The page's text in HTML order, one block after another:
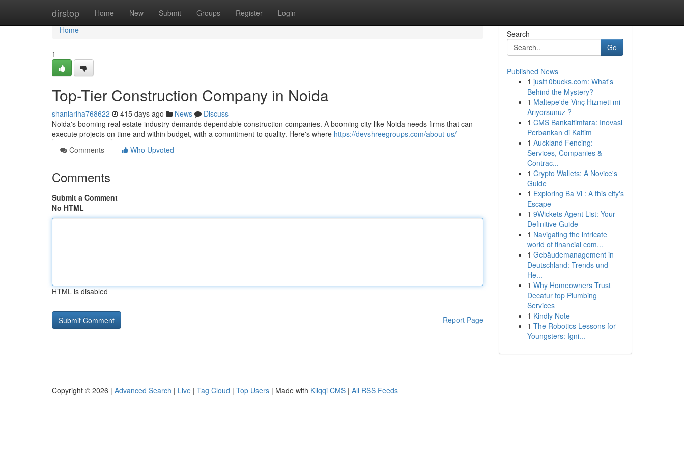
dirstop Home New Submit Groups Register Login
Home
Home
1
Top-Tier Construction Company in Noida
shaniarlha768622 415 days ago News
Discuss
Noida's booming real estate industry demands dependable construction companies. A booming city like Noida needs firms that can
execute projects on time and within budget, with a commitment to quality. Here's where https://devshreegroups.com/about-us/
Comments
Who Upvoted
Comments
Submit a Comment
No HTML
HTML is disabled
Report Page
Search
Go
Published News
1 just10bucks.com: What's
Behind the Mystery?
1 Maltepe'de Vinç Hizmeti mi
Arıyorsunuz ?
1 CMS Bankaltimtara: Inovasi
Perbankan di Kaltim
1 Auckland Fencing:
Services, Companies &
Contrac...
1 Crypto Wallets: A Novice's
Guide
1 Exploring Ba Vi : A this city's
Escape
1 9Wickets Agent List: Your
Definitive Guide
1 Navigating the intricate
world of financial com...
1 Gebäudemanagement in
Deutschland: Trends und
He...
1 Why Homeowners Trust
Decatur top Plumbing
Services
1 Kindly Note
1 The Robotics Lessons for
Youngsters: Igni...
Copyright © 2026 | Advanced Search | Live | Tag Cloud | Top Users | Made with Kliqqi CMS | All RSS Feeds